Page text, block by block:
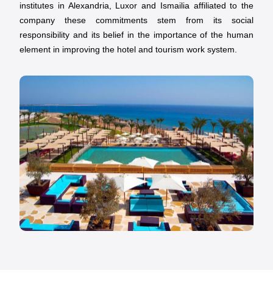
institutes in Alexandria, Luxor and Ismailia affiliated to the
company these commitments stem from its social
responsibility and its belief in the importance of the human
element in improving the hotel and tourism work system.